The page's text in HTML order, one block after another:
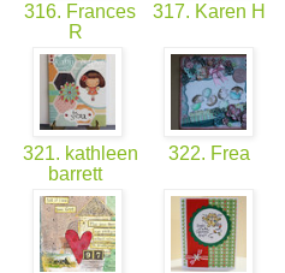
316. Frances
R
317. Karen H
321. kathleen
barrett
322. Frea